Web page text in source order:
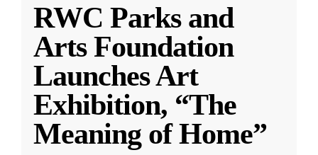
RWC Parks and
Arts Foundation
Launches Art
Exhibition, “The
Meaning of Home”